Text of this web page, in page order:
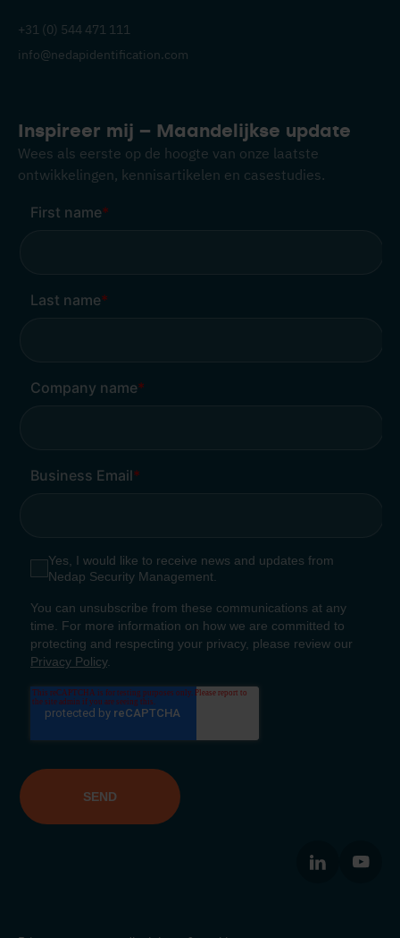
+31 (0) 544 471 111
info@nedapidentification.com
Inspireer mij – Maandelijkse update
Wees als eerste op de hoogte van onze laatste
ontwikkelingen, kennisartikelen en casestudies.